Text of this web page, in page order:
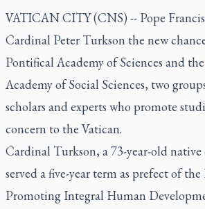
VATICAN CITY (CNS) -- Pope
Cardinal Peter Turkson the new
Pontifical Academy of Sciences and
Academy of Social Sciences, two
scholars and experts who promote
concern to the Vatican.
Cardinal Turkson, a 73-year-old
served a five-year term as prefect of
Promoting Integral Human